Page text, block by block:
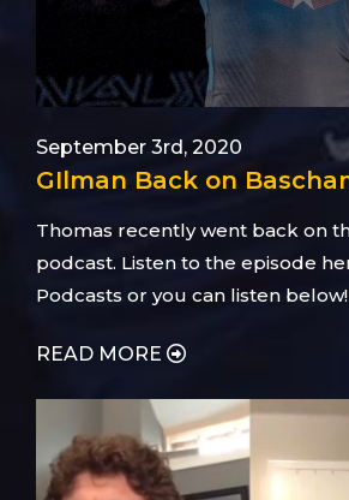
September 3rd, 2020
GIlman Back on
Thomas recently went back on
podcast. Listen to the episode
Podcasts or you can listen below!
READ MORE